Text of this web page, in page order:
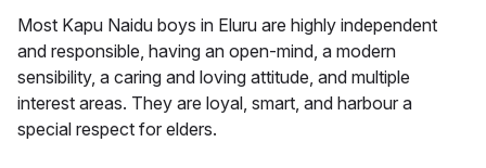
Most Kapu Naidu boys in Eluru are highly independent
and responsible, having an open-mind, a modern
sensibility, a caring and loving attitude, and multiple
interest areas. They are loyal, smart, and harbour a
special respect for elders.